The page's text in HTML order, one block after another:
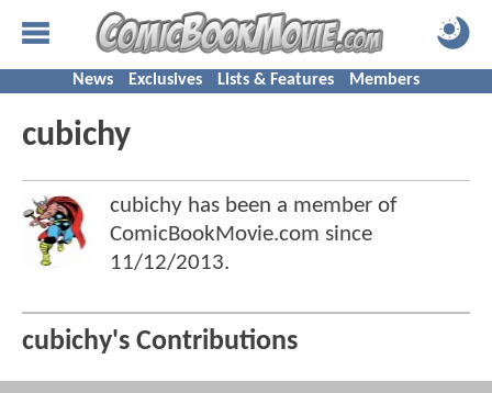
News Exclusives Lists & Features Members
cubichy
cubichy has been a member of
ComicBookMovie.com since
11/12/2013.
cubichy's Contributions